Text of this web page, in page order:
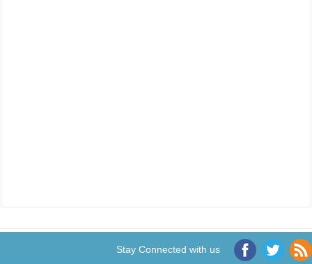
Stay Connected with us